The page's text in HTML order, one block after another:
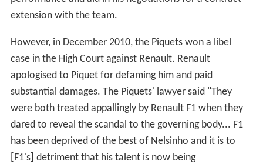
failing to make past the first qualifying session in any of
the first three races. His first race, inAustralia, ended on
lap 24 when he retired with brake failure. He had a
better race inMalaysiathe following week finishing
13th, two places and only seven seconds behind
teammate Alonso after the race was cut short due to
extreme weather. Chinawas another disappointment,
however, and after spinning several times and requiring